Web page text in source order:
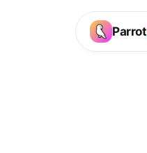
Parrot